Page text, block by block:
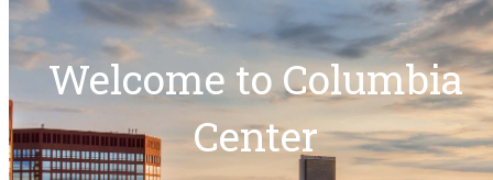
SCHEDULE
Experience Columbia
Center
Welcome to Columbia
Center